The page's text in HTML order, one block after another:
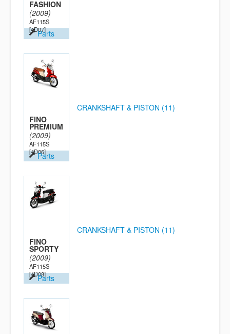
FASHION
(2009)
AF115S
[4D07]Parts
FINO
PREMIUM
(2009)
AF115S
[4D06]Parts
CRANKSHAFT & PISTON (11)
FINO
SPORTY
(2009)
AF115S
[4D08]Parts
CRANKSHAFT & PISTON (11)